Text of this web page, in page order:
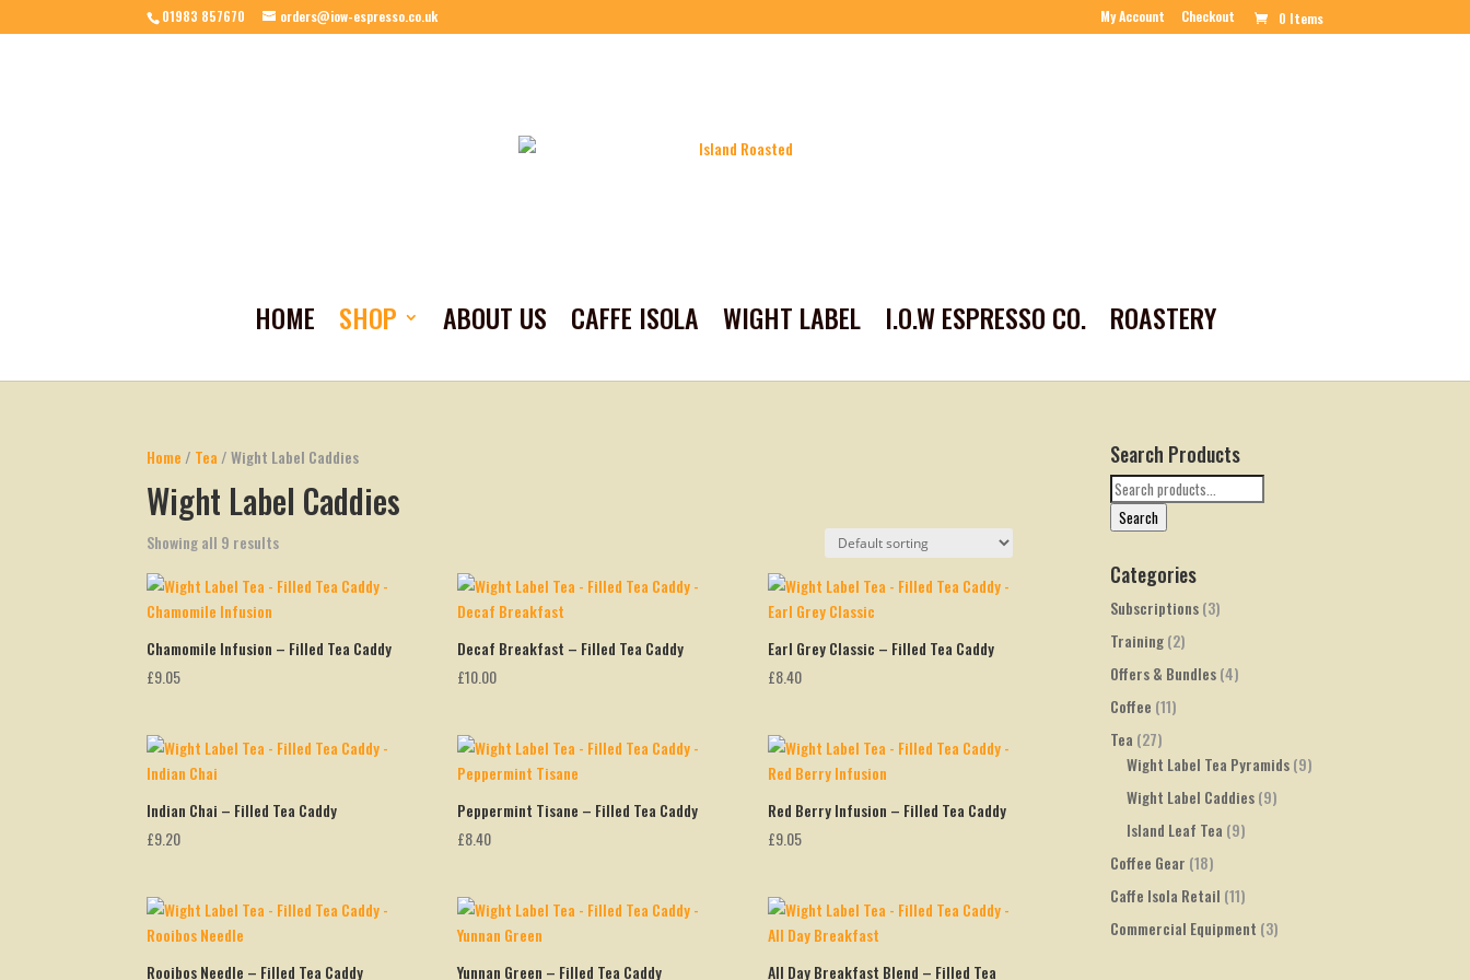
01983 857670 orders@iow-espresso.co.uk My Account Checkout 0 Items
HOME SHOP ABOUT US CAFFE ISOLA WIGHT LABEL I.O.W ESPRESSO CO. ROASTERY
Home / Tea / Wight Label Caddies
Wight Label Caddies
Showing all 9 results
Chamomile Infusion – Filled Tea Caddy
£9.05
Decaf Breakfast – Filled Tea Caddy
£10.00
Earl Grey Classic – Filled Tea Caddy
£8.40
Indian Chai – Filled Tea Caddy
£9.20
Peppermint Tisane – Filled Tea Caddy
£8.40
Red Berry Infusion – Filled Tea Caddy
£9.05
Rooibos Needle – Filled Tea Caddy Yunnan Green – Filled Tea Caddy All Day Breakfast Blend – Filled Tea
Search Products
Search
for:
Search
Categories
Subscriptions(3)
Training(2)
Offers & Bundles(4)
Coffee (11)
Tea (27)
Wight Label Tea Pyramids(9)
Wight Label Caddies(9)
Island Leaf Tea (9)
Coffee Gear (18)
Caffe Isola Retail (11)
Commercial Equipment (3)